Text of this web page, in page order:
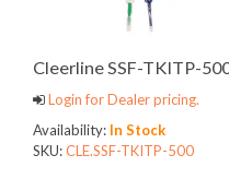
Cleerline SSF-TKITP-
Login for Dealer pricing.
Availability: In Stock
SKU:CLE.SSF-TKITP-500